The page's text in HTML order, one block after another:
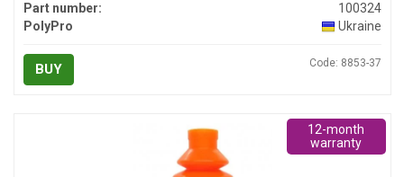
Part number:
100324
PolyPro
Ukraine
BUY Code: 8853-37
12-month
warranty